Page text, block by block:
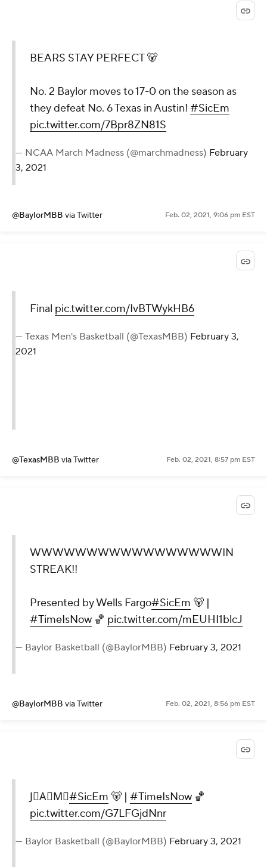
BEARS STAY PERFECT 🐻
No. 2 Baylor moves to 17-0 on the season as
they defeat No. 6 Texas in Austin! #SicEm
pic.twitter.com/7Bpr8ZN81S
— NCAA March Madness (@marchmadness) February
3, 2021
@BaylorMBB via Twitter Feb. 02, 2021, 9:06 pm EST
Final pic.twitter.com/IvBTWykHB6
— Texas Men's Basketball (@TexasMBB) February 3,
2021
@TexasMBB via Twitter Feb. 02, 2021, 8:57 pm EST
WWWWWWWWWWWWWWWWWIN
STREAK!!
Presented by Wells Fargo#SicEm 🐻 |
#TimeIsNow 🏀 pic.twitter.com/mEUHI1blcJ
— Baylor Basketball (@BaylorMBB) February 3, 2021
@BaylorMBB via Twitter Feb. 02, 2021, 8:56 pm EST
J⃝A⃝M⃝#SicEm 🐻 | #TimeIsNow 🏀
pic.twitter.com/G7LFGjdNnr
— Baylor Basketball (@BaylorMBB) February 3, 2021